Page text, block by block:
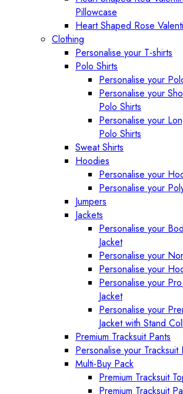
Pillowcase
Heart Shaped Rose
Clothing
Personalise your T-shirts
Polo Shirts
Personalise your
Personalise your
Polo Shirts
Personalise your
Polo Shirts
Sweat Shirts
Hoodies
Personalise your
Personalise your
Jumpers
Jackets
Personalise your
Jacket
Personalise your
Personalise your
Personalise your
Jacket
Personalise your
Jacket with Stand
Premium Tracksuit Pants
Personalise your Tracksuit
Multi-Buy Pack
Premium Tracksuit
Premium Tracksuit